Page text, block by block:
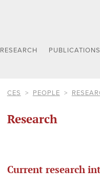
RESEARCH PUBLICATIONS
CES PEOPLE
Research
Current research